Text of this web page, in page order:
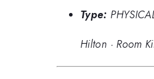
Type:
Hilton · Room